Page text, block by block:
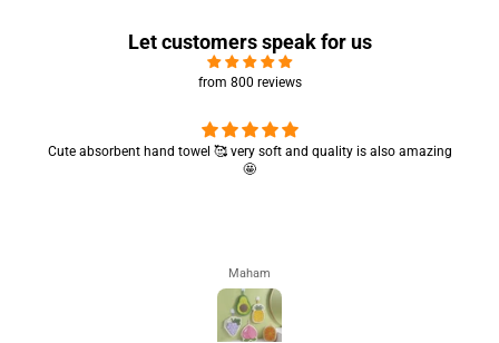
Let customers speak for us
from 800 reviews
Cute absorbent hand towel 🥰 very soft and quality is also amazing
🤩
Maham